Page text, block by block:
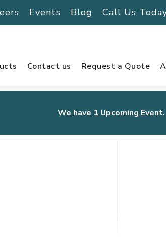
Events Blog Call Us
Contact us Request a Quote
We have 1 Upcoming Event.